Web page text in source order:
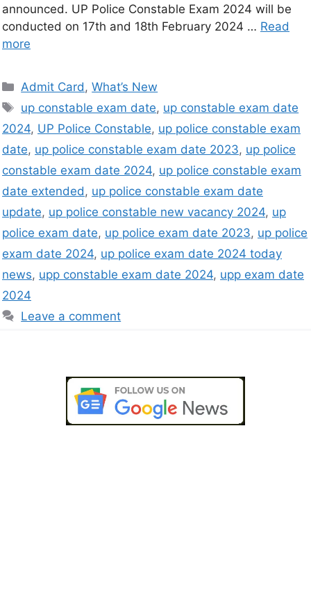
announced. UP Police Constable Exam 2024 will be
conducted on 17th and 18th February 2024 … Read
more
Admit Card,What’s New
up constable exam date, up constable exam date
2024, UP Police Constable, up police constable exam
date, up police constable exam date 2023, up police
constable exam date 2024, up police constable exam
date extended, up police constable exam date
update, up police constable new vacancy 2024, up
police exam date, up police exam date 2023, up police
exam date 2024, up police exam date 2024 today
news, upp constable exam date 2024, upp exam date
2024
Leave a comment